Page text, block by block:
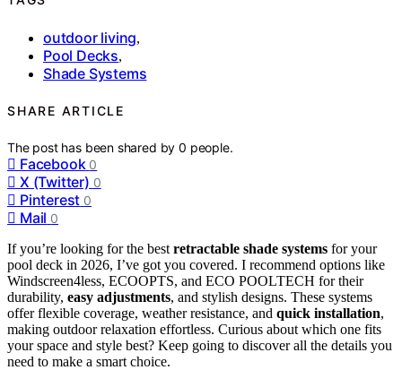
outdoor living,
Pool Decks,
Shade Systems
SHARE ARTICLE
The post has been shared by0 people.
Facebook 0
X (Twitter) 0
Pinterest 0
Mail 0
If you’re looking for the best retractable shade systems for your
pool deck in 2026, I’ve got you covered. I recommend options like
Windscreen4less, ECOOPTS, and ECO POOLTECH for their
durability, easy adjustments, and stylish designs. These systems
offer flexible coverage, weather resistance, and quick installation,
making outdoor relaxation effortless. Curious about which one fits
your space and style best? Keep going to discover all the details you
need to make a smart choice.